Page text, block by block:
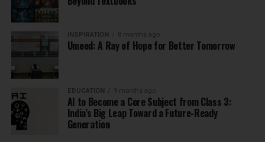
INSPIRATION 8 months ago
Umeed: A Ray of Hope for Better Tomorrow
EDUCATION 9 months ago
AI to Become a Core Subject from Class 3:
India’s Big Leap Toward a Future-Ready
Generation